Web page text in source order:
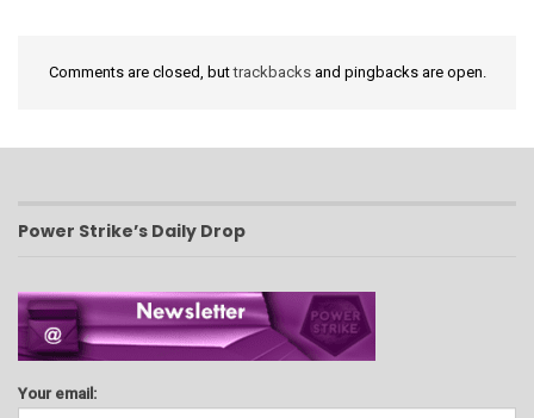
Comments are closed, buttrackbacksand pingbacks are open.
Power Strike’s Daily Drop
Your email: